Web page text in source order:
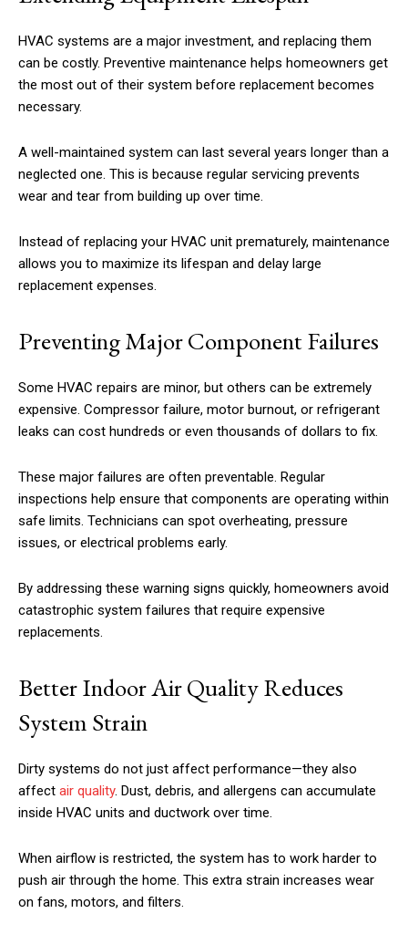
HVAC systems are a major investment, and replacing them
can be costly. Preventive maintenance helps homeowners get
the most out of their system before replacement becomes
necessary.
A well-maintained system can last several years longer than a
neglected one. This is because regular servicing prevents
wear and tear from building up over time.
Instead of replacing your HVAC unit prematurely, maintenance
allows you to maximize its lifespan and delay large
replacement expenses.
Preventing Major Component Failures
Some HVAC repairs are minor, but others can be extremely
expensive. Compressor failure, motor burnout, or refrigerant
leaks can cost hundreds or even thousands of dollars to fix.
These major failures are often preventable. Regular
inspections help ensure that components are operating within
safe limits. Technicians can spot overheating, pressure
issues, or electrical problems early.
By addressing these warning signs quickly, homeowners avoid
catastrophic system failures that require expensive
replacements.
Better Indoor Air Quality Reduces
System Strain
Dirty systems do not just affect performance—they also
affect air quality. Dust, debris, and allergens can accumulate
inside HVAC units and ductwork over time.
When airflow is restricted, the system has to work harder to
push air through the home. This extra strain increases wear
on fans, motors, and filters.